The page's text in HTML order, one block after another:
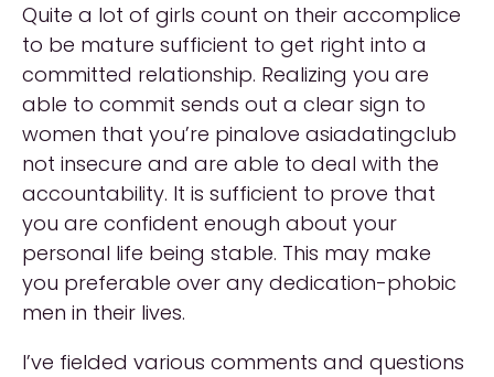
Quite a lot of girls count on their accomplice
to be mature sufficient to get right into a
committed relationship. Realizing you are
able to commit sends out a clear sign to
women that you’re pinalove asiadatingclub
not insecure and are able to deal with the
accountability. It is sufficient to prove that
you are confident enough about your
personal life being stable. This may make
you preferable over any dedication-phobic
men in their lives.
I’ve fielded various comments and questions